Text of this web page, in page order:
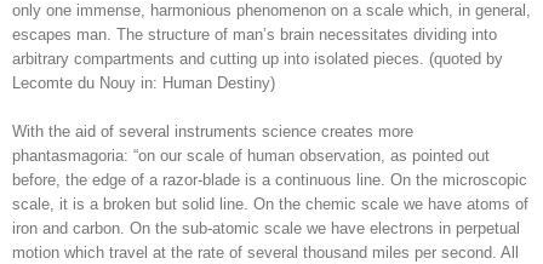
only one immense, harmonious phenomenon on a scale which, in general,
escapes man. The structure of man’s brain necessitates dividing into
arbitrary compartments and cutting up into isolated pieces. (quoted by
Lecomte du Nouy in: Human Destiny)
With the aid of several instruments science creates more
phantasmagoria: “on our scale of human observation, as pointed out
before, the edge of a razor-blade is a continuous line. On the microscopic
scale, it is a broken but solid line. On the chemic scale we have atoms of
iron and carbon. On the sub-atomic scale we have electrons in perpetual
motion which travel at the rate of several thousand miles per second. All